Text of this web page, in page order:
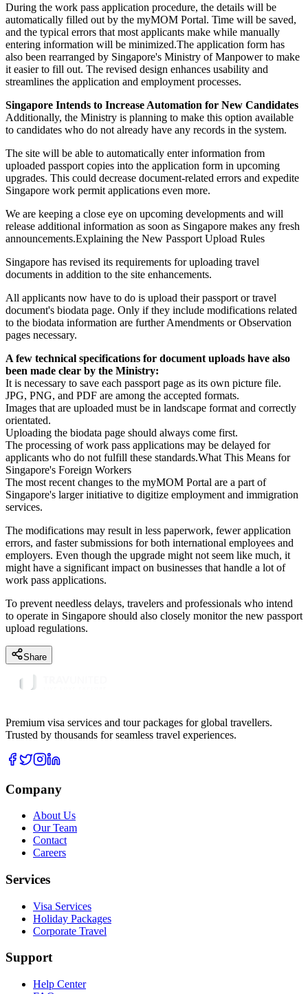
During the work pass application procedure, the details will be
automatically filled out by the myMOM Portal. Time will be saved,
and the typical errors that most applicants make while manually
entering information will be minimized.The application form has
also been rearranged by Singapore's Ministry of Manpower to make
it easier to fill out. The revised design enhances usability and
streamlines the application and employment processes.
Singapore Intends to Increase Automation for New Candidates
Additionally, the Ministry is planning to make this option available
to candidates who do not already have any records in the system.
The site will be able to automatically enter information from
uploaded passport copies into the application form in upcoming
upgrades. This could decrease document-related errors and expedite
Singapore work permit applications even more.
We are keeping a close eye on upcoming developments and will
release additional information as soon as Singapore makes any fresh
announcements.Explaining the New Passport Upload Rules
Singapore has revised its requirements for uploading travel
documents in addition to the site enhancements.
All applicants now have to do is upload their passport or travel
document's biodata page. Only if they include modifications related
to the biodata information are further Amendments or Observation
pages necessary.
A few technical specifications for document uploads have also
been made clear by the Ministry:
It is necessary to save each passport page as its own picture file.
JPG, PNG, and PDF are among the accepted formats.
Images that are uploaded must be in landscape format and correctly
orientated.
Uploading the biodata page should always come first.
The processing of work pass applications may be delayed for
applicants who do not fulfill these standards.What This Means for
Singapore's Foreign Workers
The most recent changes to the myMOM Portal are a part of
Singapore's larger initiative to digitize employment and immigration
services.
The modifications may result in less paperwork, fewer application
errors, and faster submissions for both international employees and
employers. Even though the upgrade might not seem like much, it
might have a significant impact on businesses that handle a lot of
work pass applications.
To prevent needless delays, travelers and professionals who intend
to operate in Singapore should also closely monitor the new passport
upload regulations.
Share
Premium visa services and tour packages for global travellers.
Trusted by thousands for seamless travel experiences.
Company
About Us
Our Team
Contact
Careers
Services
Visa Services
Holiday Packages
Corporate Travel
Support
Help Center